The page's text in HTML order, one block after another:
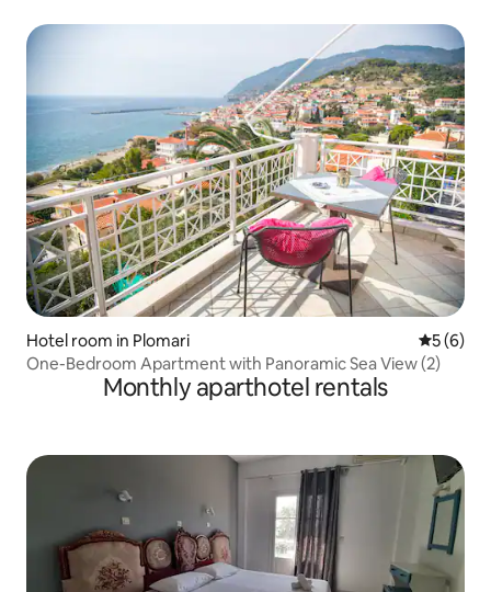
Hotel room in Plomari 5 out of
5 (6)
One-Bedroom Apartment with Panoramic Sea View (2)
Monthly aparthotel rentals